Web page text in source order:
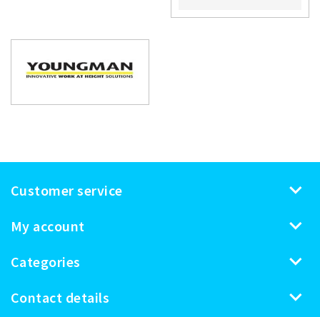
Customer service
My account
Categories
Contact details